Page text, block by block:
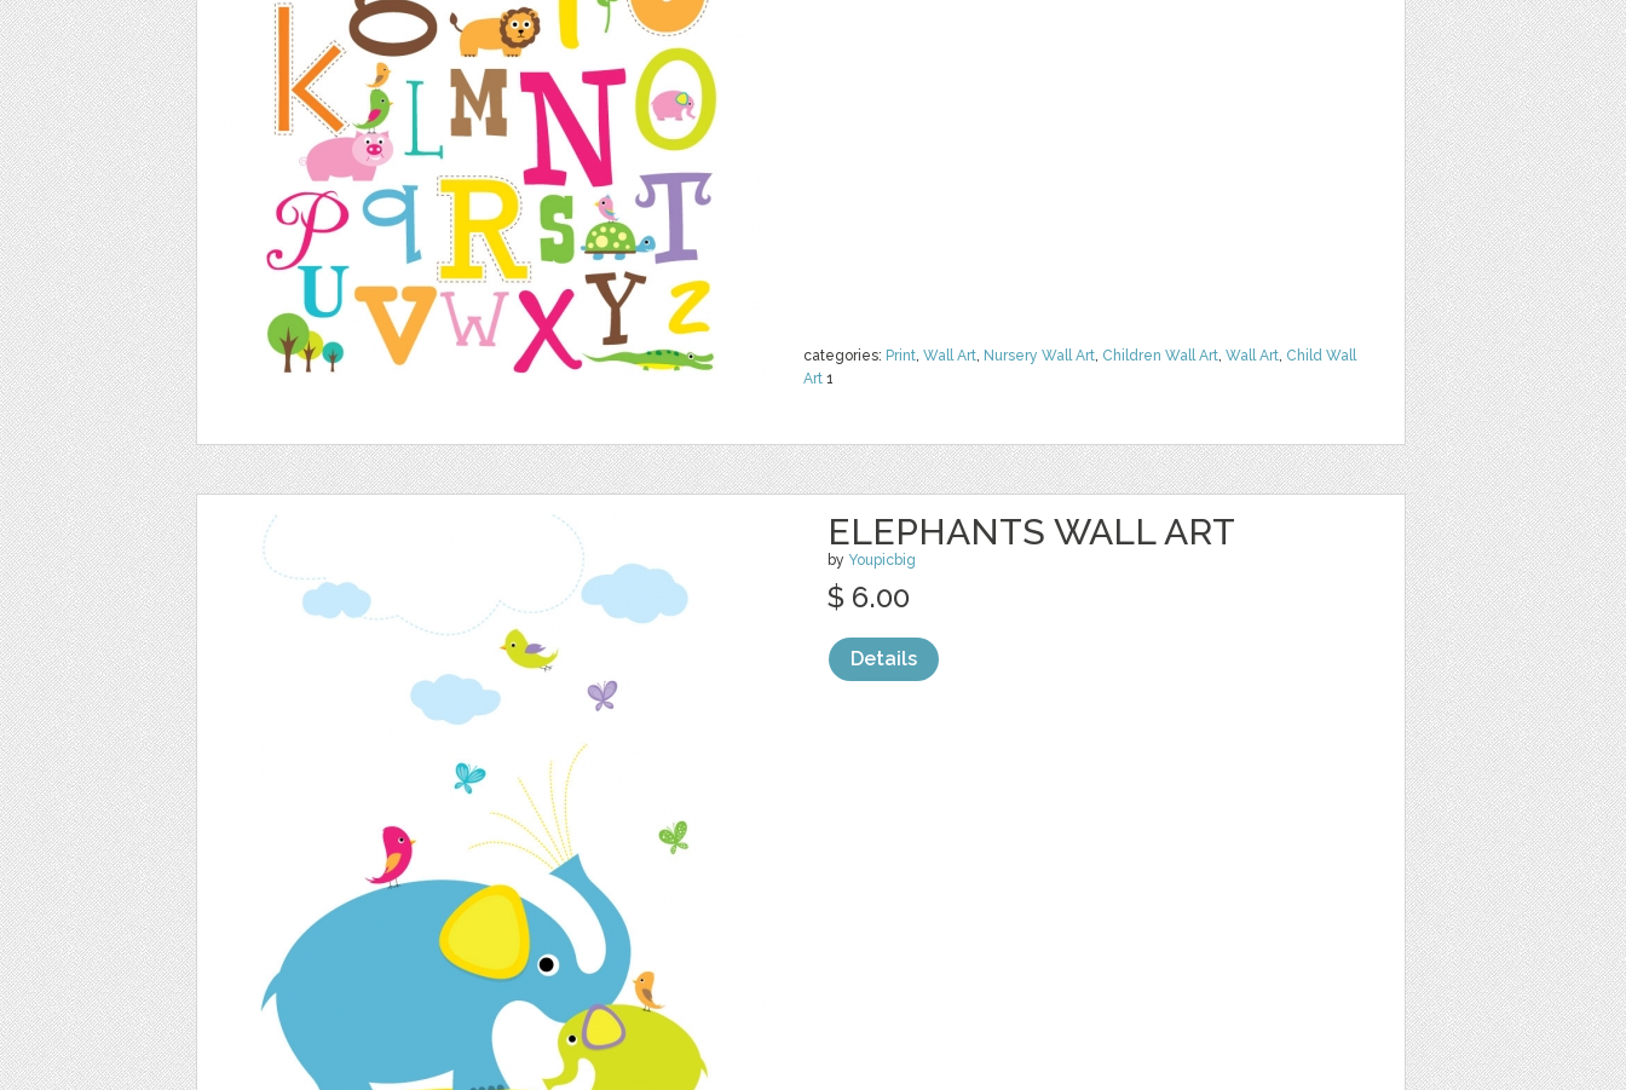
categories: Print, Wall Art, Nursery Wall Art, Children Wall Art, Wall Art, Child Wall
Art 1
ELEPHANTS WALL ART
by Youpicbig
$ 6.00
Details